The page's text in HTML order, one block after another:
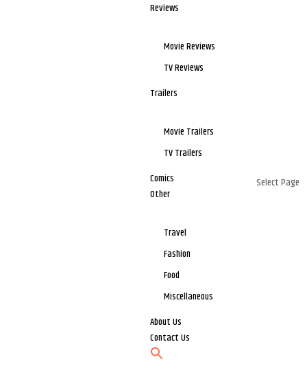
Reviews
Movie Reviews
TV Reviews
Trailers
Movie Trailers
TV Trailers
Comics
Other
Travel
Fashion
Food
Miscellaneous
About Us
Contact Us
Select Page